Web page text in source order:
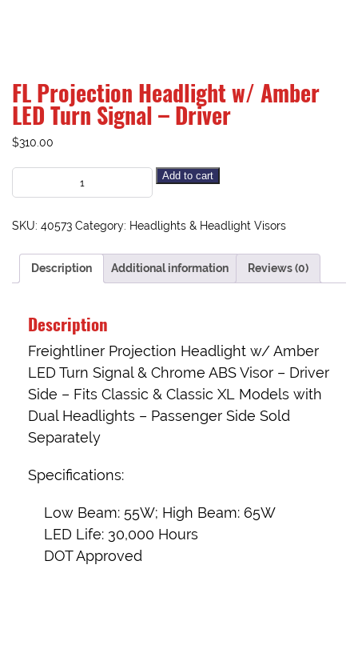
FL Projection Headlight w/ Amber
LED Turn Signal – Driver
$310.00
Add to cart
SKU: 40573 Category: Headlights & Headlight Visors
Description Additional information Reviews (0)
Description
Freightliner Projection Headlight w/ Amber
LED Turn Signal & Chrome ABS Visor – Driver
Side – Fits Classic & Classic XL Models with
Dual Headlights – Passenger Side Sold
Separately
Specifications:
Low Beam: 55W; High Beam: 65W
LED Life: 30,000 Hours
DOT Approved